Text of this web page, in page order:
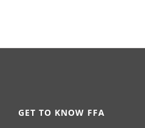
GET TO KNOW FFA